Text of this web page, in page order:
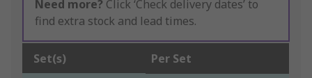
Need more? Click ‘Check delivery dates’ to
find extra stock and lead times.
Set(s) Per Set